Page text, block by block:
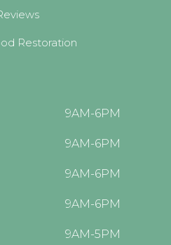
Restoration
9AM-6PM
9AM-6PM
9AM-6PM
9AM-6PM
9AM-5PM